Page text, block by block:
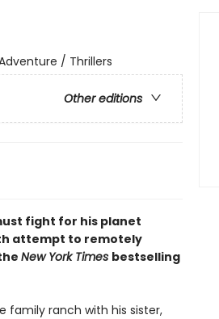
/ Thrillers
Other editions
must fight for his planet
attempt to remotely
New York Times bestselling
family ranch with his sister,